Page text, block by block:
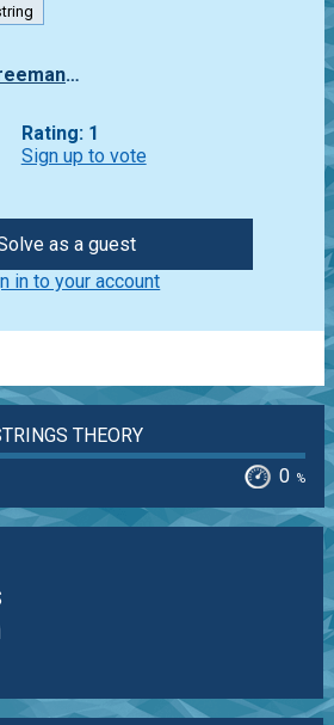
freeman_lex
Rating: 1
Sign up to vote
as a guest
in to your account
THEORY
0 %